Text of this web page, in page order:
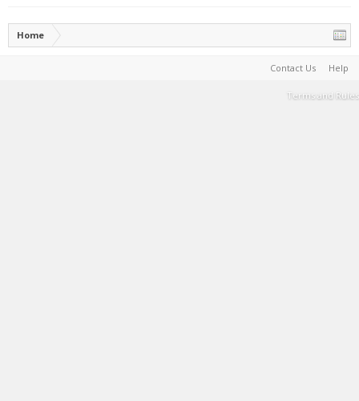
Home
Contact Us Help
Terms and Rules